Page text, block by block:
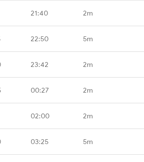
21:40 2m
22:50 5m
23:42 2m
00:27 2m
02:00 2m
03:25 5m